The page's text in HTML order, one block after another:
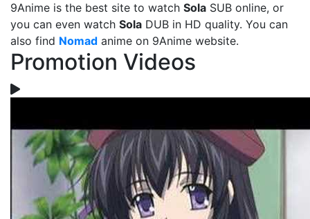
9Anime is the best site to watch Sola SUB online, or
you can even watch Sola DUB in HD quality. You can
also find Nomad anime on 9Anime website.
Promotion Videos